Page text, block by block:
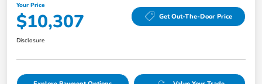
Your Price
$10,307 Get Out-The-Door Price
Disclosure